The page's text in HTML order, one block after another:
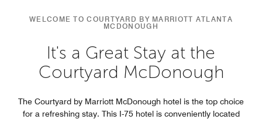
WELCOME TO COURTYARD BY MARRIOTT ATLANTA
MCDONOUGH
It's a Great Stay at the
Courtyard McDonough
The Courtyard by Marriott McDonough hotel is the top choice
for a refreshing stay. This I-75 hotel is conveniently located